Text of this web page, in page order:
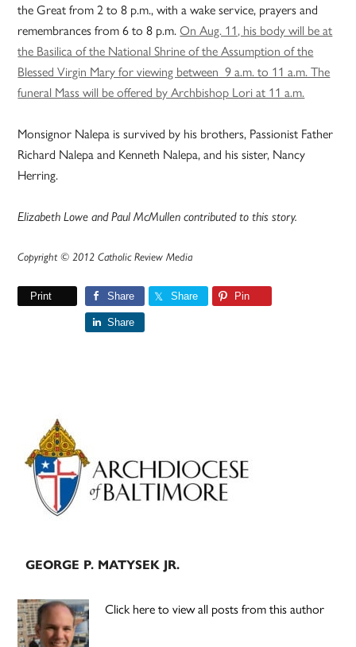
the Great from 2 to 8 p.m., with a wake service, prayers and
remembrances from 6 to 8 p.m.On Aug. 11, his body will be at
the Basilica of the National Shrine of the Assumption of the
Blessed Virgin Mary for viewing between 9 a.m. to 11 a.m. The
funeral Mass will be offered by Archbishop Lori at 11 a.m.
Monsignor Nalepa is survived by his brothers, Passionist Father
Richard Nalepa and Kenneth Nalepa, and his sister, Nancy
Herring.
Elizabeth Lowe and Paul McMullen contributed to this story.
Copyright © 2012 Catholic Review Media
Print Share Share Pin
Share
Primary
Sidebar
GEORGE P. MATYSEK JR.
Click here to view all posts from this author